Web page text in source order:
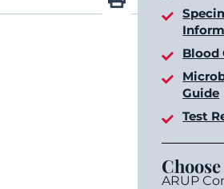
Blood
Guide
Test
ARUP